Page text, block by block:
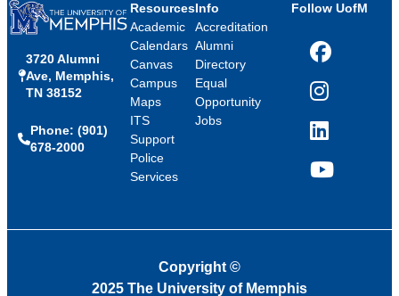
3720 Alumni
Ave, Memphis,
TN 38152
Phone: (901)
678-2000
Resources
Academic
Calendars
Canvas
Campus
Maps
ITS
Support
Police
Services
Info
Accreditation
Alumni
Directory
Equal
Opportunity
Jobs
Follow UofM
Facebook
Instagram
LinkedIn
YouTube
Copyright ©
2025 The University of Memphis